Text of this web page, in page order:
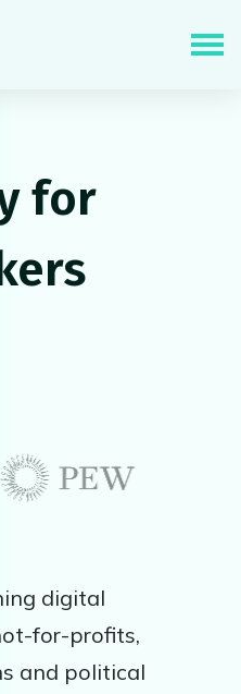
for
digital
for-profits,
and political